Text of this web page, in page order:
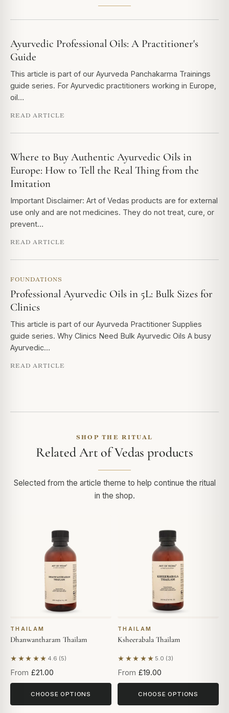
Ayurvedic Professional Oils: A Practitioner's
Guide
This article is part of our Ayurveda Panchakarma Trainings
guide series. For Ayurvedic practitioners working in Europe,
oil…
READ ARTICLE
Where to Buy Authentic Ayurvedic Oils in
Europe: How to Tell the Real Thing from the
Imitation
Important Disclaimer: Art of Vedas products are for external
use only and are not medicines. They do not treat, cure, or
prevent…
READ ARTICLE
FOUNDATIONS
Professional Ayurvedic Oils in 5L: Bulk Sizes for
Clinics
This article is part of our Ayurveda Practitioner Supplies
guide series. Why Clinics Need Bulk Ayurvedic Oils A busy
Ayurvedic…
READ ARTICLE
SHOP THE RITUAL
Related Art of Vedas products
Selected from the article theme to help continue the ritual
in the shop.
THAILAM
Dhanwantharam Thailam
★★★★★ 4.6 (5)
Based on 5 reviews
From £21.00
CHOOSE OPTIONS
THAILAM
Ksheerabala Thailam
★★★★★ 5.0 (3)
Based on 3 reviews
From £19.00
CHOOSE OPTIONS